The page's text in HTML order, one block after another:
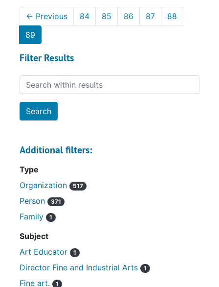
← Previous 84 85 86 87
88
89
Filter Results
Search within results
Additional filters:
Type
Organization
517
Person 371
Family 1
Subject
Art Educator
1
Director Fine and Industrial Arts 1
Fine art. 1